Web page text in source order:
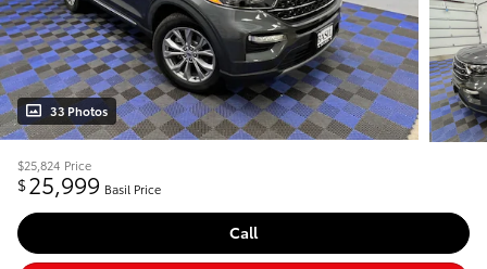
33 Photos
$25,824 Price
$25,999 Basil Price
Call